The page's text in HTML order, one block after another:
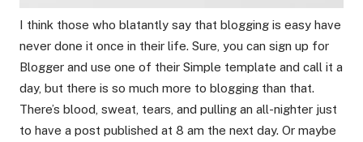
I think those who blatantly say that blogging is easy have
never done it once in their life. Sure, you can sign up for
Blogger and use one of their Simple template and call it a
day, but there is so much more to blogging than that.
There’s blood, sweat, tears, and pulling an all-nighter just
to have a post published at 8 am the next day. Or maybe